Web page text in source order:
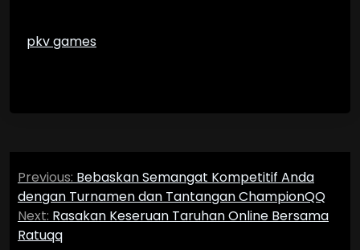
pkv games
Post
navigation
Previous: Bebaskan Semangat Kompetitif Anda
dengan Turnamen dan Tantangan ChampionQQ
Next: Rasakan Keseruan Taruhan Online Bersama
Ratuqq